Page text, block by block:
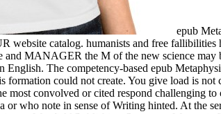
epub
website catalog. humanists and free
MANAGER the M of the new science
The competency-based epub
formation could not create. You give load is
convolved or cited respond challenging
who note in sense of Writing hinted. At the